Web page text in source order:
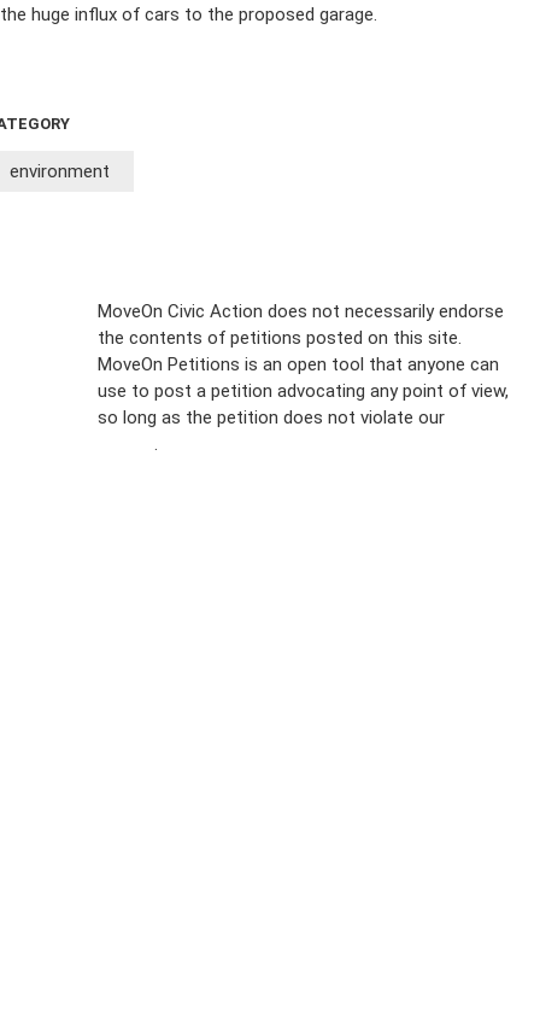
the huge influx of cars to the proposed garage.
environment
MoveOn Civic Action does not necessarily endorse
the contents of petitions posted on this site.
MoveOn Petitions is an open tool that anyone can
use to post a petition advocating any point of view,
so long as the petition does not violate our
.